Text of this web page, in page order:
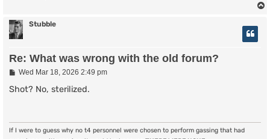
Stubble
Re: What was wrong with the old forum?
P
s
Wed Mar 18, 2026 2:49 pm
Shot? No, sterilized.
If I were to guess why no t4 personnel were chosen to perform gassing that had